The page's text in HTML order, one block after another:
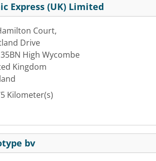
Express (UK) Limited
Court,
Drive
High Wycombe
Kingdom
Kilometer(s)
bv